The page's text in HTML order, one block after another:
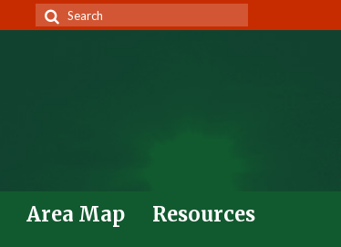
Search
Area Map
Resources